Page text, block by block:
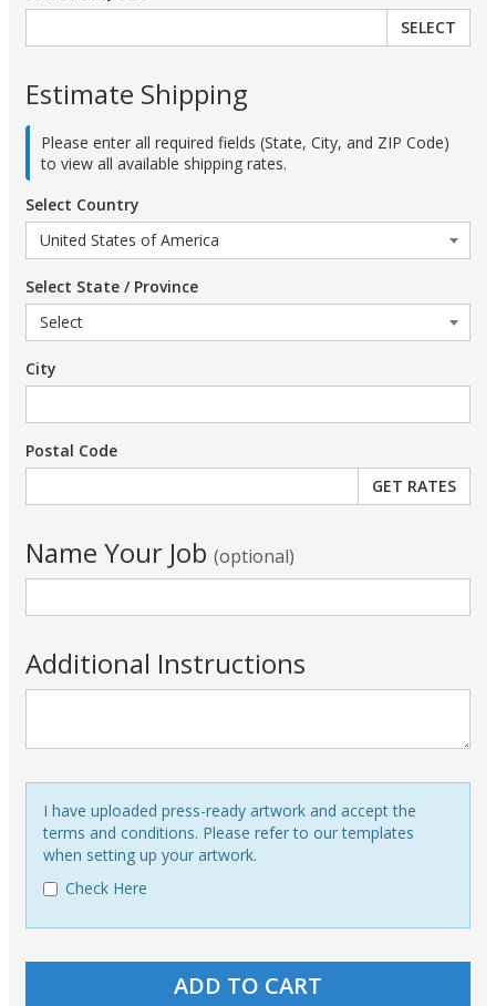
SELECT
Estimate Shipping
Please enter all required fields (State, City, and ZIP Code)
to view all available shipping rates.
Select Country
Select State / Province
City
Postal Code
Name Your Job (optional)
Additional Instructions
I have uploaded press-ready artwork and accept the
terms and conditions. Please refer to our templates
when setting up your artwork.
Check Here